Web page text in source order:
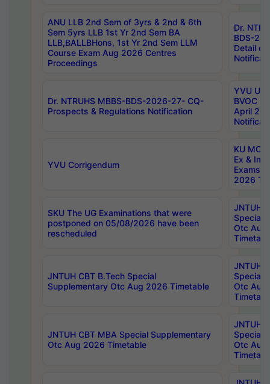
ANU LLB 2nd Sem of 3yrs & 2nd & 6th
Sem 5yrs LLB 1st Yr 2nd Sem BA
LLB,BALLBHons, 1st Yr 2nd Sem LLM
Course Exam Aug 2026 Centres
Proceedings
Dr.
BDS-
Detail
Dr. NTRUHS MBBS-BDS-2026-27- CQ-
Prospects & Regulations Notification
YVU UG
BVOC
April
YVU Corrigendum
KU
Ex &
Exams
2026
SKU The UG Examinations that were
postponed on 05/08/2026 have been
rescheduled
JNTUH
Special
Otc Aug
JNTUH CBT B.Tech Special
Supplementary Otc Aug 2026 Timetable
JNTUH
Special
Otc Aug
JNTUH CBT MBA Special Supplementary
Otc Aug 2026 Timetable
JNTUH
Special
Otc Aug